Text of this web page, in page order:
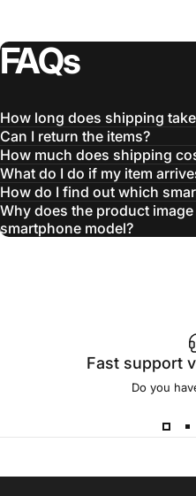
FAQs
How long does shipping
Can I return the items?
How much does shipping
What do I do if my item
How do I find out which
Why does the product
smartphone model?
Fast support
Do you